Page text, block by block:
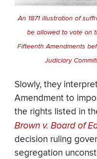
An 1871 illustration of
be allowed to vote on
Fifteenth Amendments
Judiciary
Slowly, they
Amendment to
the rights listed in
Brown v. Board of
decision ruling
segregation